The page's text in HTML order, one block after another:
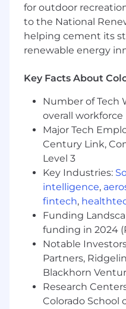
Growth Marketing
Product
AI & Automation
Strategic
On leveling: You may
different job levels.
right people, we can
title/leveling.
Why You Will (Or
No slides:
If
you know what it
reformatting a
here. The only
is work that will
trajectory of our
product, a new
metric, a critical
for outdoor
to the National
helping cement its
renewable energy
Key Facts About
Number of Tech
overall workforce
Major Tech
Century Link,
Level 3
Key Industries:
intelligence,
fintech,
Funding
funding in 2024
Notable
Partners,
Blackhorn
Research
Colorado School